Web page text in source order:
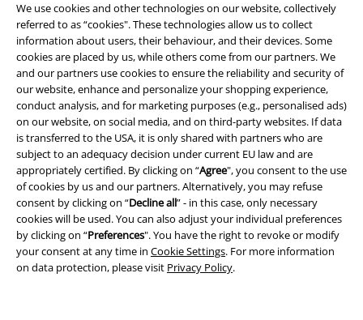
We use cookies and other technologies on our website, collectively
referred to as “cookies". These technologies allow us to collect
information about users, their behaviour, and their devices. Some
cookies are placed by us, while others come from our partners. We
and our partners use cookies to ensure the reliability and security of
our website, enhance and personalize your shopping experience,
conduct analysis, and for marketing purposes (e.g., personalised ads)
on our website, on social media, and on third-party websites. If data
is transferred to the USA, it is only shared with partners who are
subject to an adequacy decision under current EU law and are
appropriately certified. By clicking on “Agree", you consent to the use
of cookies by us and our partners. Alternatively, you may refuse
consent by clicking on “Decline all” - in this case, only necessary
cookies will be used. You can also adjust your individual preferences
by clicking on “Preferences". You have the right to revoke or modify
your consent at any time in Cookie Settings. For more information
on data protection, please visit Privacy Policy.
Legal
Terms & Conditions
Imprint
Privacy Policy
Waste Disposal and Environmental Protection
Declaration of Conformity